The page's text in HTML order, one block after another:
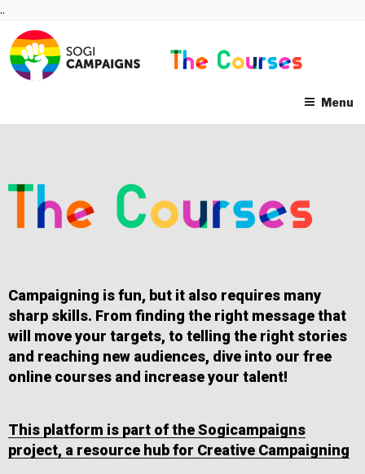
Skip
content
..
Menu
Campaigning is fun, but it also requires many
sharp skills. From finding the right message that
will move your targets, to telling the right stories
and reaching new audiences, dive into our free
online courses and increase your talent!
This platform is part of the Sogicampaigns
project, a resource hub for Creative Campaigning